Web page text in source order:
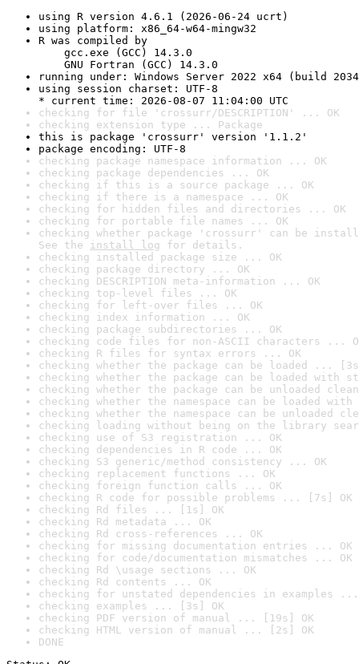
using R version 4.6.1 (2026-06-24 ucrt)
using platform: x86_64-w64-mingw32
R was compiled by
gcc.exe (GCC) 14.3.0
GNU Fortran (GCC) 14.3.0
running under: Windows Server 2022 x64 (build
using session charset: UTF-8
* current time: 2026-08-07 11:04:00 UTC
checking for file 'crossurr/DESCRIPTION' ... OK
checking extension type ... Package
this is package 'crossurr' version '1.1.2'
package encoding: UTF-8
checking package namespace information ... OK
checking package dependencies ... OK
checking if this is a source package ... OK
checking if there is a namespace ... OK
checking for hidden files and directories ... OK
checking for portable file names ... OK
checking whether package 'crossurr' can be
See the install log for details.
checking installed package size ... OK
checking package directory ... OK
checking DESCRIPTION meta-information ... OK
checking top-level files ... OK
checking for left-over files ... OK
checking index information ... OK
checking package subdirectories ... OK
checking code files for non-ASCII characters ...
checking R files for syntax errors ... OK
checking whether the package can be loaded ...
checking whether the package can be loaded with
checking whether the package can be unloaded
checking whether the namespace can be loaded
checking whether the namespace can be unloaded
checking loading without being on the library
checking use of S3 registration ... OK
checking dependencies in R code ... OK
checking S3 generic/method consistency ... OK
checking replacement functions ... OK
checking foreign function calls ... OK
checking R code for possible problems ... [7s] OK
checking Rd files ... [1s] OK
checking Rd metadata ... OK
checking Rd cross-references ... OK
checking for missing documentation entries ... OK
checking for code/documentation mismatches ... OK
checking Rd \usage sections ... OK
checking Rd contents ... OK
checking for unstated dependencies in examples ...
checking examples ... [3s] OK
checking PDF version of manual ... [19s] OK
checking HTML version of manual ... [2s] OK
DONE